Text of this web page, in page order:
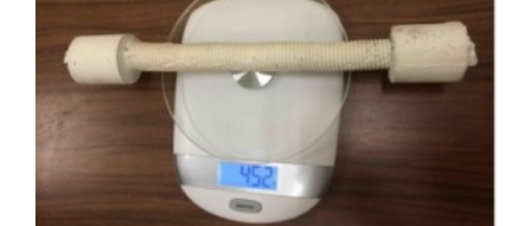
Emissions
Dyeing
And
Finishing
Processes